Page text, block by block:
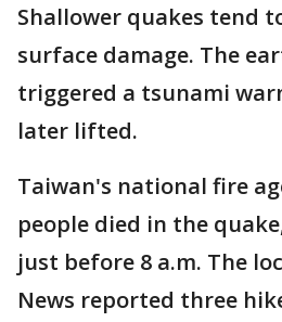
Shallower quakes tend
surface damage. The
triggered a tsunami
later lifted.
Taiwan's national fire
people died in the
just before 8 a.m. The
News reported three